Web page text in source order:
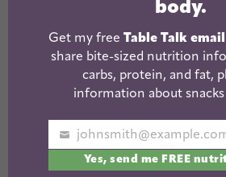
Grapes + Cottage Cheese + PB
Sweet Potato + Pears +Tuna
ketchup
Strawberries + Avocado Toast
body.
Get my free Table Talk
share bite-sized nutrition
carbs, protein, and fat,
information about snacks
Your
email
Yes, send me FREE